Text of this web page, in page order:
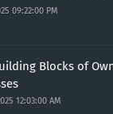
09:22:00 PM
Blocks of
12:03:00 AM